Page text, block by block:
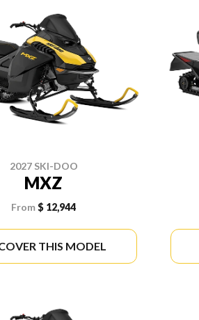
2027 SKI-DOO
MXZ
From$ 12,944
THIS MODEL